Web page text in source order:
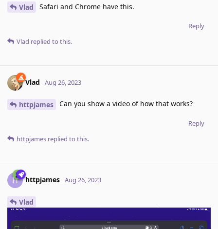
Vlad Safari and Chrome have this.
Reply
Vlad replied to this.
Vlad Aug 26, 2023
httpjames Can you show a video of how that works?
Reply
httpjames replied to this.
H httpjames Aug 26, 2023
Vlad